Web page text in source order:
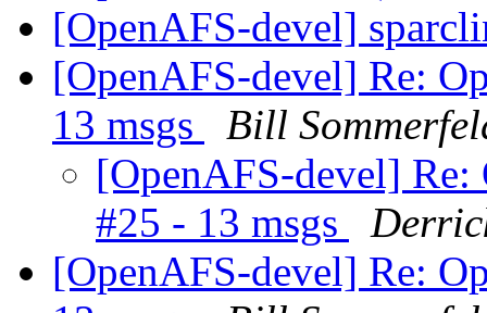
[OpenAFS-devel]
[OpenAFS-devel] Re:
13 msgs
Bill
[OpenAFS-devel] Re:
#25 - 13 msgs
[OpenAFS-devel] Re: